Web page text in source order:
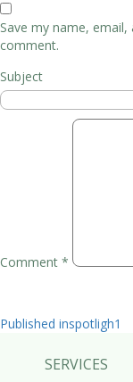
Save my name,
comment.
Subject
Comment *
Post
navigation
Published inspotligh1
SERVICES